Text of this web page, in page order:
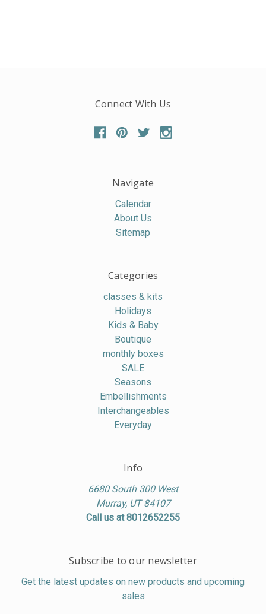
Connect With Us
Navigate
Calendar
About Us
Sitemap
Categories
classes & kits
Holidays
Kids & Baby
Boutique
monthly boxes
SALE
Seasons
Embellishments
Interchangeables
Everyday
Info
6680 South 300 West
Murray, UT 84107
Call us at 8012652255
Subscribe to our newsletter
Get the latest updates on new products and upcoming
sales